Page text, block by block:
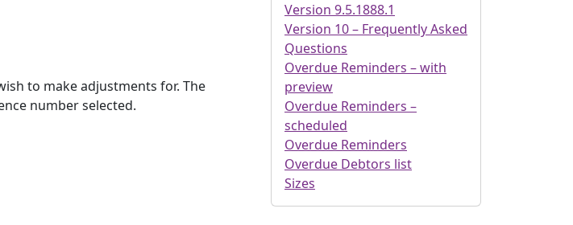
to make adjustments for. The
number selected.
Version 9.5.1888.1
Version 10 – Frequently Asked
Questions
Overdue Reminders – with
preview
Overdue Reminders –
scheduled
Overdue Reminders
Overdue Debtors list
Sizes